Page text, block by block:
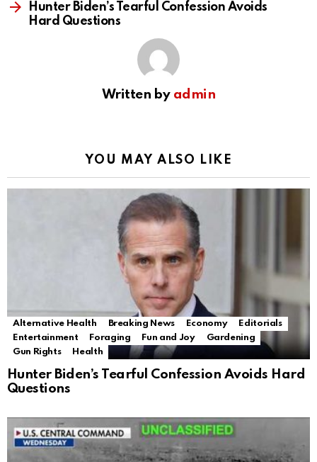
Hunter Biden’s Tearful Confession Avoids
Hard Questions
Written by admin
YOU MAY ALSO LIKE
Alternative Health Breaking News Economy
Editorials
Entertainment
Foraging Fun and Joy
Gardening
Gun Rights
Health
Hunter Biden’s Tearful Confession Avoids Hard
Questions